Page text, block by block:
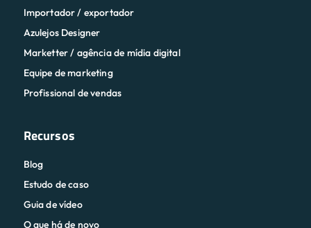
Importador / exportador
Azulejos Designer
Marketter / agência de mídia digital
Equipe de marketing
Profissional de vendas
Recursos
Blog
Estudo de caso
Guia de vídeo
O que há de novo